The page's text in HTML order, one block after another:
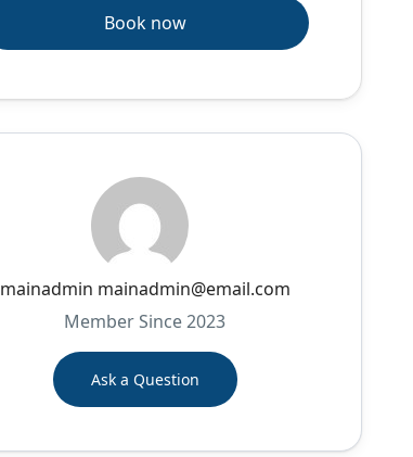
Book now
mainadmin mainadmin@email.com
Member Since 2023
Ask a Question